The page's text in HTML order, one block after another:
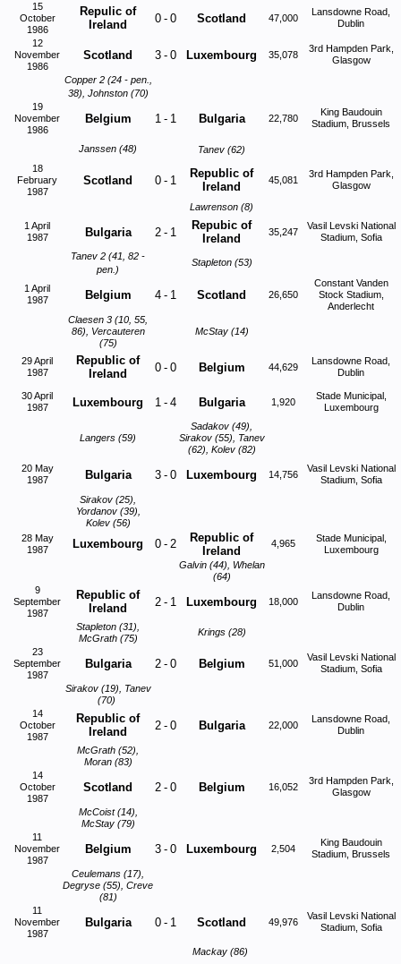
15
October
1986
Repulic of
Ireland
0 - 0 Scotland 47,000
Lansdowne Road,
Dublin
12
November
1986
Scotland 3 - 0 Luxembourg 35,078
3rd Hampden Park,
Glasgow
Copper 2 (24 - pen.,
38), Johnston (70)
19
November
1986
Belgium 1 - 1 Bulgaria 22,780
King Baudouin
Stadium, Brussels
Janssen (48)
Tanev (62)
18
February
1987
Scotland 0 - 1
Republic of
Ireland
45,081
3rd Hampden Park,
Glasgow
Lawrenson (8)
1 April
1987
Bulgaria 2 - 1
Repubic of
Ireland
35,247
Vasil Levski National
Stadium, Sofia
Tanev 2 (41, 82 -
pen.)
Stapleton (53)
1 April
1987
Belgium 4 - 1 Scotland 26,650
Constant Vanden
Stock Stadium,
Anderlecht
Claesen 3 (10, 55,
86), Vercauteren
(75)
McStay (14)
29 April
1987
Republic of
Ireland
0 - 0 Belgium 44,629
Lansdowne Road,
Dublin
30 April
1987
Luxembourg 1 - 4 Bulgaria 1,920
Stade Municipal,
Luxembourg
Langers (59)
Sadakov (49),
Sirakov (55), Tanev
(62), Kolev (82)
20 May
1987
Bulgaria 3 - 0 Luxembourg 14,756
Vasil Levski National
Stadium, Sofia
Sirakov (25),
Yordanov (39),
Kolev (56)
28 May
1987
Luxembourg 0 - 2
Republic of
Ireland
4,965
Stade Municipal,
Luxembourg
Galvin (44), Whelan
(64)
9
September
1987
Republic of
Ireland
2 - 1 Luxembourg 18,000
Lansdowne Road,
Dublin
Stapleton (31),
McGrath (75)
Krings (28)
23
September
1987
Bulgaria 2 - 0 Belgium 51,000
Vasil Levski National
Stadium, Sofia
Sirakov (19), Tanev
(70)
14
October
1987
Republic of
Ireland
2 - 0 Bulgaria 22,000
Lansdowne Road,
Dublin
McGrath (52),
Moran (83)
14
October
1987
Scotland 2 - 0 Belgium 16,052
3rd Hampden Park,
Glasgow
McCoist (14),
McStay (79)
11
November
1987
Belgium 3 - 0 Luxembourg 2,504
King Baudouin
Stadium, Brussels
Ceulemans (17),
Degryse (55), Creve
(81)
11
November
1987
Bulgaria 0 - 1 Scotland 49,976
Vasil Levski National
Stadium, Sofia
Mackay (86)